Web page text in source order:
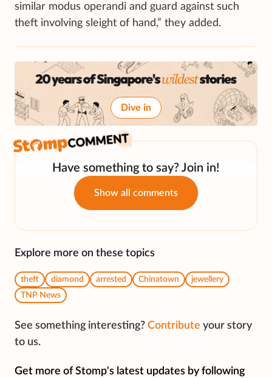
similar modus operandi and guard against such
theft involving sleight of hand,” they added.
Dive in
Have something to say? Join in!
Show all comments
Explore more on these topics
theft diamond arrested Chinatown
jewellery
TNP News
See something interesting? Contribute your story
to us.
Get more of Stomp's latest updates by following